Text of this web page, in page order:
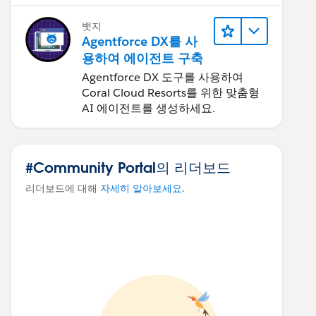
뱃지
Agentforce DX를 사
용하여 에이전트 구축
Agentforce DX 도구를 사용하여
Coral Cloud Resorts를 위한 맞춤형
AI 에이전트를 생성하세요.
#Community Portal의 리더보드
리더보드에 대해 자세히 알아보세요.